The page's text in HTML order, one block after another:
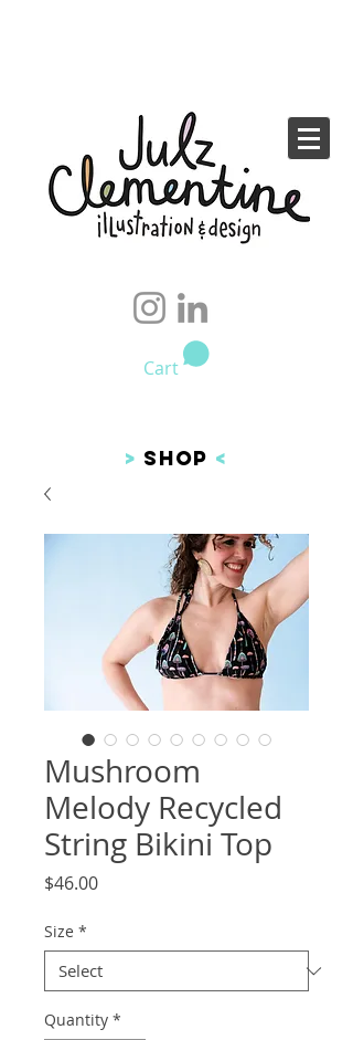
Cart
> SHOP <
Mushroom
Melody Recycled
String Bikini Top
$46.00Price
Size *
Quantity *